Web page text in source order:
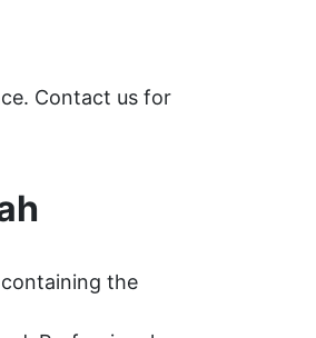
Contact us for
the